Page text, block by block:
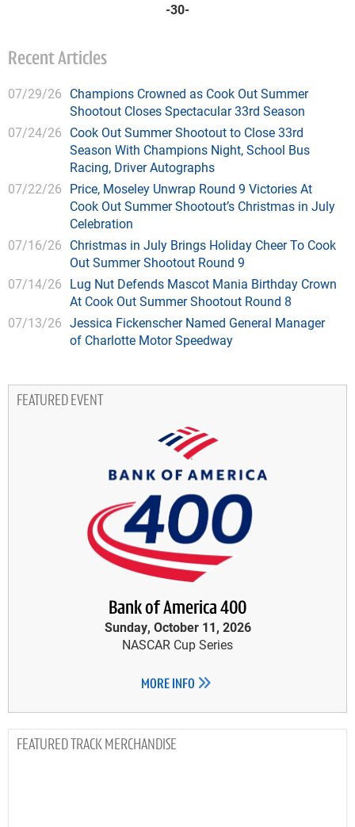
-30-
Recent Articles
07/29/26 Champions Crowned as Cook Out Summer
Shootout Closes Spectacular 33rd Season
07/24/26 Cook Out Summer Shootout to Close 33rd
Season With Champions Night, School Bus
Racing, Driver Autographs
07/22/26 Price, Moseley Unwrap Round 9 Victories At
Cook Out Summer Shootout’s Christmas in July
Celebration
07/16/26 Christmas in July Brings Holiday Cheer To Cook
Out Summer Shootout Round 9
07/14/26 Lug Nut Defends Mascot Mania Birthday Crown
At Cook Out Summer Shootout Round 8
07/13/26 Jessica Fickenscher Named General Manager
of Charlotte Motor Speedway
FEATURED EVENT
Bank of America 400
Sunday, October 11, 2026
NASCAR Cup Series
MORE INFO
TRACK MERCHANDISE